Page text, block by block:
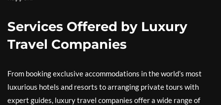
Services Offered by Luxury
Travel Companies
From booking exclusive accommodations in the world’s most
luxurious hotels and resorts to arranging private tours with
expert guides, luxury travel companies offer a wide range of